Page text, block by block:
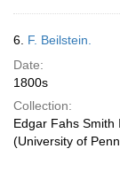
6. F. Beilstein.
Date:
1800s
Collection:
Edgar Fahs Smith
(University of